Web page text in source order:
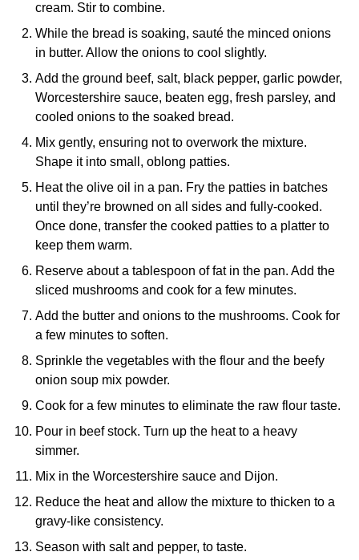
cream. Stir to combine.
While the bread is soaking, sauté the minced onions
in butter. Allow the onions to cool slightly.
Add the ground beef, salt, black pepper, garlic powder,
Worcestershire sauce, beaten egg, fresh parsley, and
cooled onions to the soaked bread.
Mix gently, ensuring not to overwork the mixture.
Shape it into small, oblong patties.
Heat the olive oil in a pan. Fry the patties in batches
until they’re browned on all sides and fully-cooked.
Once done, transfer the cooked patties to a platter to
keep them warm.
Reserve about a tablespoon of fat in the pan. Add the
sliced mushrooms and cook for a few minutes.
Add the butter and onions to the mushrooms. Cook for
a few minutes to soften.
Sprinkle the vegetables with the flour and the beefy
onion soup mix powder.
Cook for a few minutes to eliminate the raw flour taste.
Pour in beef stock. Turn up the heat to a heavy
simmer.
Mix in the Worcestershire sauce and Dijon.
Reduce the heat and allow the mixture to thicken to a
gravy-like consistency.
Season with salt and pepper, to taste.